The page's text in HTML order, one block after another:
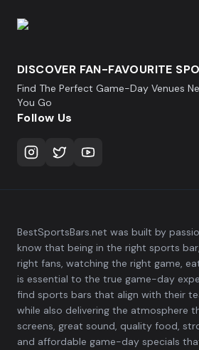
DISCOVER FAN-FAVOURITE
Find The Perfect Game-Day Venues
You Go
Follow Us
BestSportsBars.net was built by
know that being in the right sports
right fans, watching the right game,
is essential to the true game-day
find sports bars that align with their
while also delivering the atmosphere
screens, great sound, quality food,
and affordable game-day specials